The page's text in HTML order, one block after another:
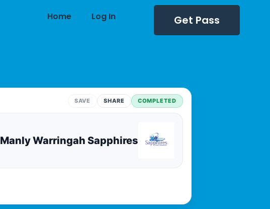
Home Log In Get Pass
SAVE SHARE COMPLETED
Manly Warringah Sapphires